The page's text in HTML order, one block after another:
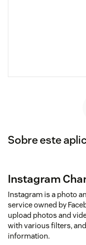
Sobre este
Instagram
Instagram is a photo
service owned by
upload photos and
with various filters,
information.